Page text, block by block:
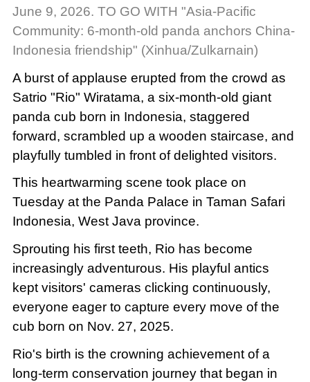
June 9, 2026. TO GO WITH "Asia-Pacific
Community: 6-month-old panda anchors China-
Indonesia friendship" (Xinhua/Zulkarnain)
A burst of applause erupted from the crowd as
Satrio "Rio" Wiratama, a six-month-old giant
panda cub born in Indonesia, staggered
forward, scrambled up a wooden staircase, and
playfully tumbled in front of delighted visitors.
This heartwarming scene took place on
Tuesday at the Panda Palace in Taman Safari
Indonesia, West Java province.
Sprouting his first teeth, Rio has become
increasingly adventurous. His playful antics
kept visitors' cameras clicking continuously,
everyone eager to capture every move of the
cub born on Nov. 27, 2025.
Rio's birth is the crowning achievement of a
long-term conservation journey that began in